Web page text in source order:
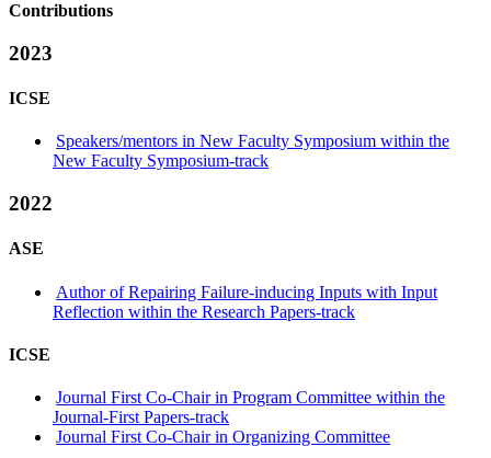
Contributions
2023
ICSE
Speakers/mentors in New Faculty Symposium within the
New Faculty Symposium-track
2022
ASE
Author of Repairing Failure-inducing Inputs with Input
Reflection within the Research Papers-track
ICSE
Journal First Co-Chair in Program Committee within the
Journal-First Papers-track
Journal First Co-Chair in Organizing Committee